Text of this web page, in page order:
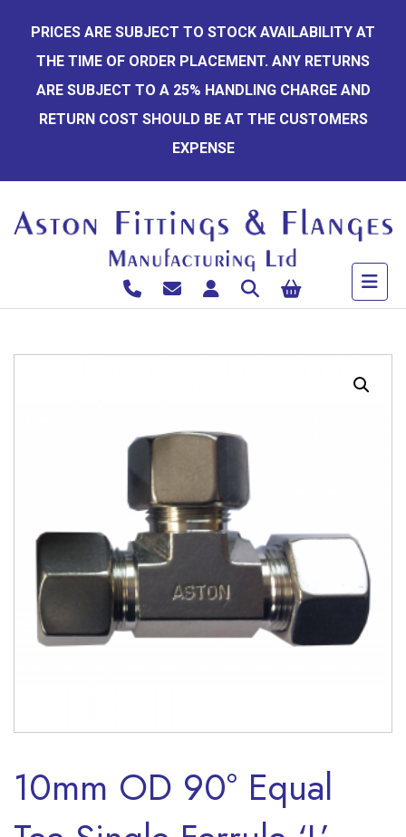
content
PRICES ARE SUBJECT TO STOCK AVAILABILITY AT
THE TIME OF ORDER PLACEMENT. ANY RETURNS
ARE SUBJECT TO A 25% HANDLING CHARGE AND
RETURN COST SHOULD BE AT THE CUSTOMERS
EXPENSE
10mm OD 90° Equal